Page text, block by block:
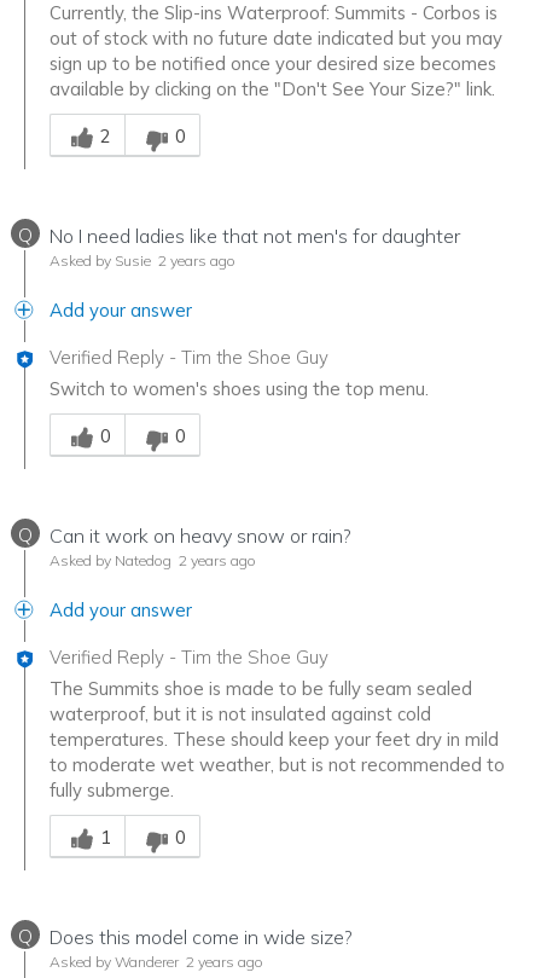
Currently, the Slip-ins Waterproof: Summits - Corbos is
out of stock with no future date indicated but you may
sign up to be notified once your desired size becomes
available by clicking on the "Don't See Your Size?" link.
Was this answer helpful to you
2
0
Q No I need ladies like that not men's for daughter
Asked by Susie 2 years ago
Add your answer
Verified Reply - Tim the Shoe Guy
Switch to women's shoes using the top menu.
Was this answer helpful to you
0
0
Q Can it work on heavy snow or rain?
Asked by Natedog 2 years ago
Add your answer
Verified Reply - Tim the Shoe Guy
The Summits shoe is made to be fully seam sealed
waterproof, but it is not insulated against cold
temperatures. These should keep your feet dry in mild
to moderate wet weather, but is not recommended to
fully submerge.
Was this answer helpful to you
1
0
Q Does this model come in wide size?
Asked by Wanderer 2 years ago